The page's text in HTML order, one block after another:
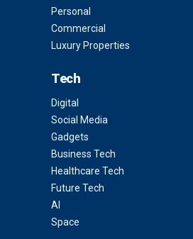
Personal
Commercial
Luxury Properties
Tech
Digital
Social Media
Gadgets
Business Tech
Healthcare Tech
Future Tech
AI
Space